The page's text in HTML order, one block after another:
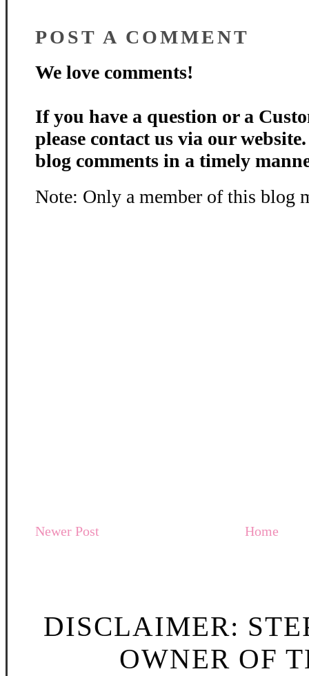
POST A COMMENT
We love comments!
If you have a question or a
please contact us via our
blog comments in a timely
Note: Only a member of this blog
Newer Post Home
DISCLAIMER:
OWNER OF